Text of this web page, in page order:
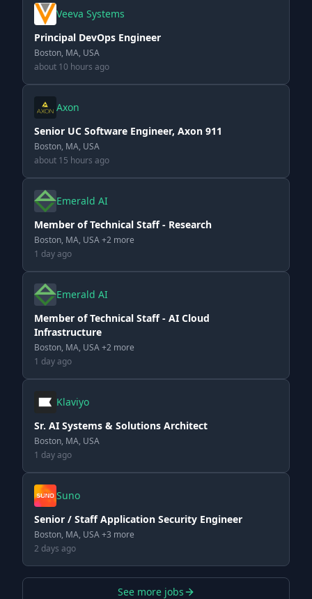
Veeva Systems
Principal DevOps Engineer
Boston, MA, USA
about 10 hours ago
Axon
Senior UC Software Engineer, Axon 911
Boston, MA, USA
about 15 hours ago
Emerald AI
Member of Technical Staff - Research
Boston, MA, USA +2 more
1 day ago
Emerald AI
Member of Technical Staff - AI Cloud
Infrastructure
Boston, MA, USA +2 more
1 day ago
Klaviyo
Sr. AI Systems & Solutions Architect
Boston, MA, USA
1 day ago
Suno
Senior / Staff Application Security Engineer
Boston, MA, USA +3 more
2 days ago
See more jobs